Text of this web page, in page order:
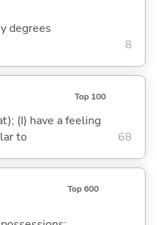
degrees
8
Top 100
(I) have a feeling
to
68
Top 600